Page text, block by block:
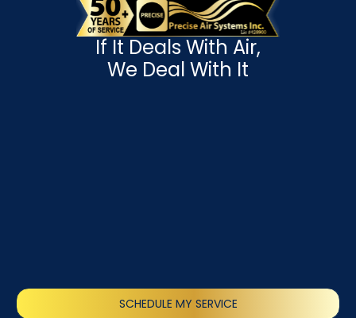
If It Deals With Air,
We Deal With It
SCHEDULE MY SERVICE